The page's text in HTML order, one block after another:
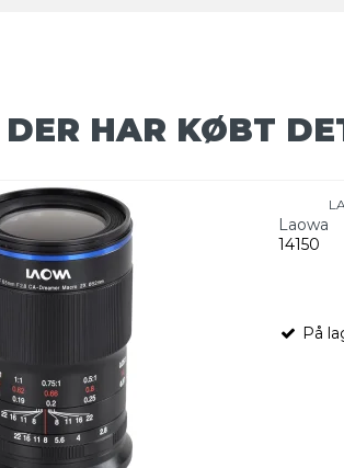
DER HAR KØBT
Laowa
14150
På